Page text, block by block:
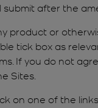
after the
product or
tick box as
If you do not
Sites.
on one of the